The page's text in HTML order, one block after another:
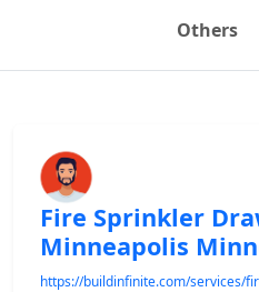
Others
Fire Sprinkler
Minneapolis
https://buildinfinite.com/services/